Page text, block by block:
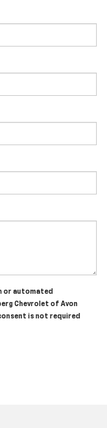
or automated
Chevrolet of Avon
is not required